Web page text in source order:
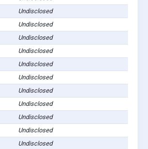
Undisclosed
Undisclosed
Undisclosed
Undisclosed
Undisclosed
Undisclosed
Undisclosed
Undisclosed
Undisclosed
Undisclosed
Undisclosed